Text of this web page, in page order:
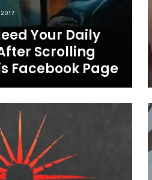
Your Daily
Scrolling
Facebook Page